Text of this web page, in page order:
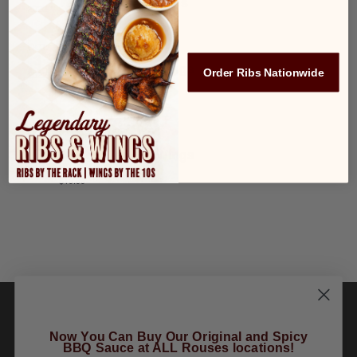
October 3, 2022
All You Can Eat Wings
$19.99
OCT
6
2022
October 6, 2022
All You Can Eat Wings
$19.99
Now You Can Buy Our Original and Spicy
BBQ Sauce at ALL Rouses locations!
Order Ribs Nationwide